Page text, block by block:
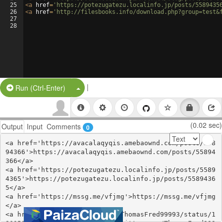
25
26
27
28
<a href= 'https://potezugatezu.localinfo.jp/posts/
<a href= 'http://filesbooks.info/
Run (Ctrl-Enter) Split Button!
|
Output Input Comments 0 (0.02 sec)
<a href='https://avacalaqyqis.amebaownd.com/posts/558
94366'>https://avacalaqyqis.amebaownd.com/posts/55894
366</a>
<a href='https://potezugatezu.localinfo.jp/posts/5589
4365'>https://potezugatezu.localinfo.jp/posts/5589436
5</a>
<a href='https://mssg.me/vfjmg'>https://mssg.me/vfjmg
</a>
<a href='https://twitter.com/ThomasFred99993/status/1